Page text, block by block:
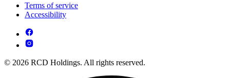
Terms of service
Accessibility
© 2026 RCD Holdings. All rights reserved.